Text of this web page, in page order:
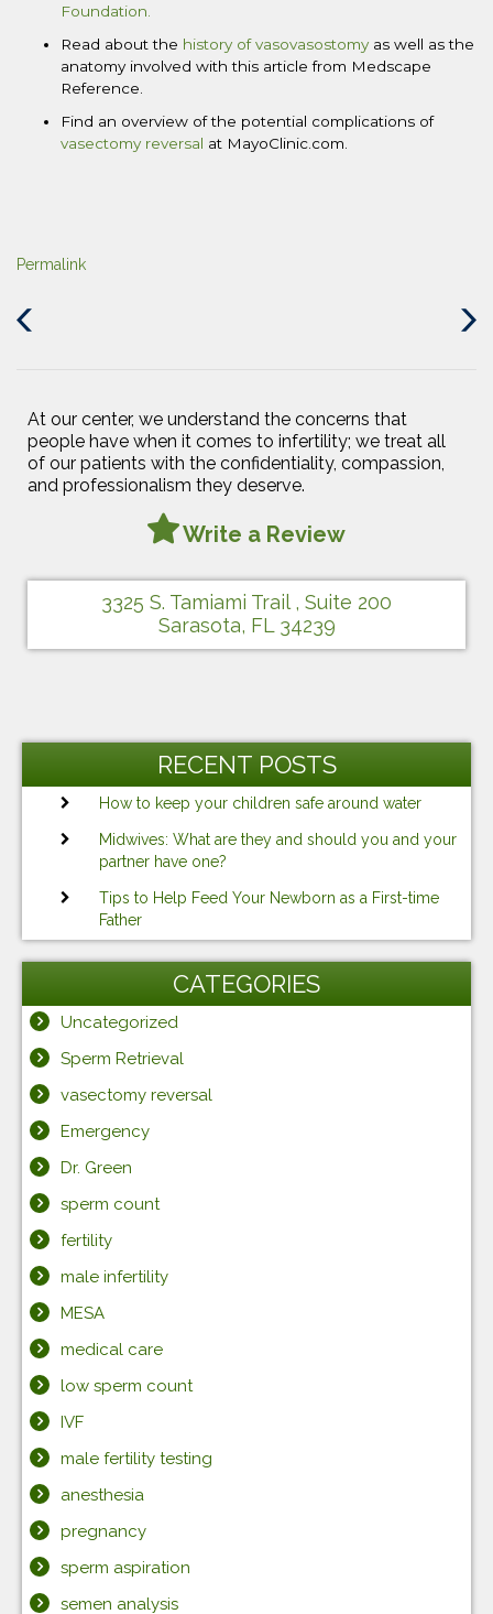
Foundation.
Read about the history of vasovasostomy as well as the
anatomy involved with this article from Medscape
Reference.
Find an overview of the potential complications of
vasectomy reversal at MayoClinic.com.
Permalink
Next
At our center, we understand the concerns that
people have when it comes to infertility; we treat all
of our patients with the confidentiality, compassion,
and professionalism they deserve.
Write a Review
3325 S. Tamiami Trail , Suite 200
Sarasota, FL 34239
RECENT POSTS
How to keep your children safe around water
Midwives: What are they and should you and your
partner have one?
Tips to Help Feed Your Newborn as a First-time
Father
CATEGORIES
Uncategorized
Sperm Retrieval
vasectomy reversal
Emergency
Dr. Green
sperm count
fertility
male infertility
MESA
medical care
low sperm count
IVF
male fertility testing
anesthesia
pregnancy
sperm aspiration
semen analysis